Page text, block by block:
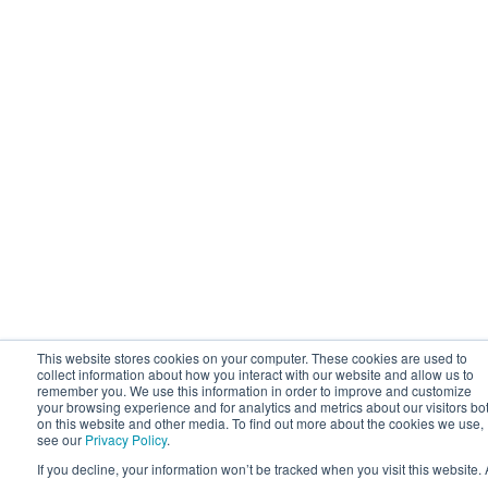
This website stores cookies on your computer. These cookies are used to
collect information about how you interact with our website and allow us to
remember you. We use this information in order to improve and customize
your browsing experience and for analytics and metrics about our visitors
on this website and other media. To find out more about the cookies we use,
see our Privacy Policy.
If you decline, your information won’t be tracked when you visit this website.